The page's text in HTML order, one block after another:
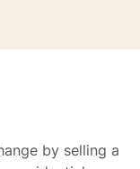
by selling a